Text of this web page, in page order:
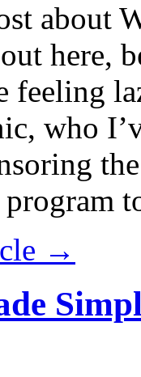
about
here,
feeling
who
→